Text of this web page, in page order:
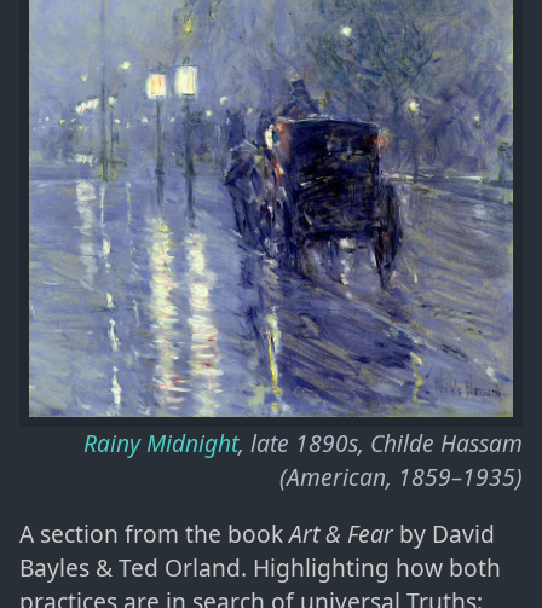
Rainy Midnight, late 1890s, Childe Hassam
(American, 1859–1935)
A section from the bookArt & Fear by David
Bayles & Ted Orland. Highlighting how both
practices are in search of universal Truths: